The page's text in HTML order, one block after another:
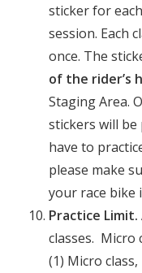
sticker for
session. Each
once. The
of the rider’s
Staging Area.
stickers will
have to
please make
your race bike
Practice Limit.
classes. Micro
(1) Micro